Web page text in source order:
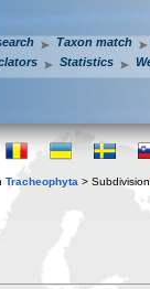
Taxon match
Statistics
Tracheophyta > Subdivision